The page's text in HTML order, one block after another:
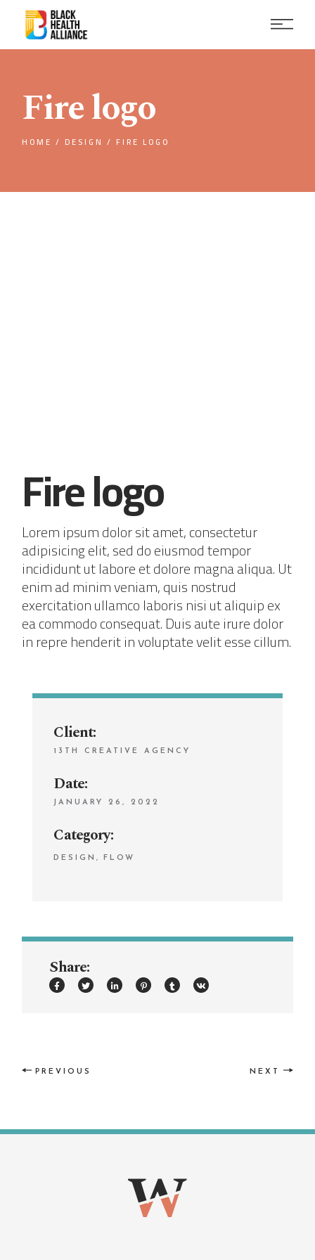
content
Fire logo
HOME DESIGN FIRE LOGO
Fire logo
Lorem ipsum dolor sit amet, consectetur
adipisicing elit, sed do eiusmod tempor
incididunt ut labore et dolore magna aliqua. Ut
enim ad minim veniam, quis nostrud
exercitation ullamco laboris nisi ut aliquip ex
ea commodo consequat. Duis aute irure dolor
in repre henderit in voluptate velit esse cillum.
Client:
13TH CREATIVE AGENCY
Date:
JANUARY 26, 2022
Category:
DESIGN FLOW
Share:
PREVIOUS NEXT